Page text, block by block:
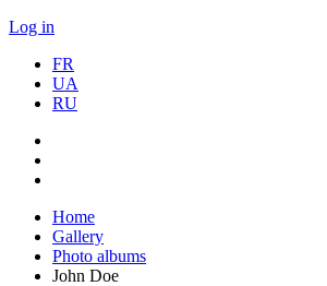
Log in
FR
UA
RU
Home
Gallery
Photo albums
John Doe